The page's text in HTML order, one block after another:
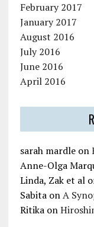
February 2017
January 2017
August 2016
July 2016
June 2016
April 2016
sarah mardleon
Anne-Olga
Linda, Zak et al
SabitaonA
Ritikaon